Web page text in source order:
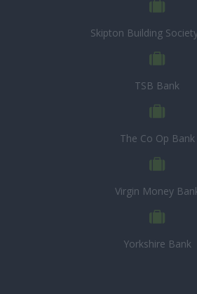
Skipton Building
TSB Bank
The Co Op Bank
Virgin Money
Yorkshire Bank